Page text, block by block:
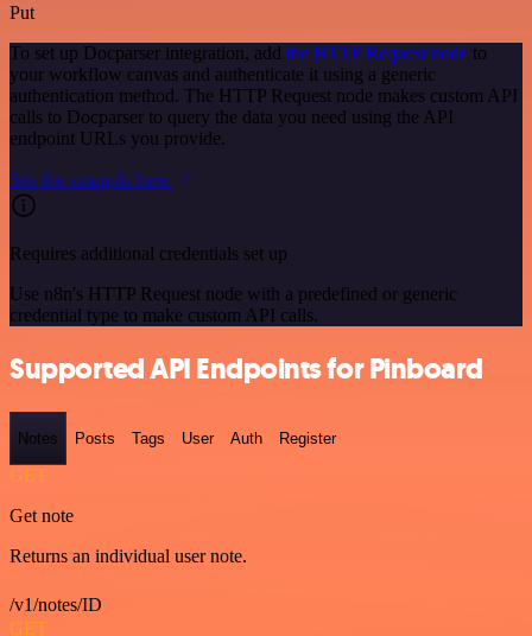
Put
To set up Docparser integration, add the HTTP Request node to
your workflow canvas and authenticate it using a generic
authentication method. The HTTP Request node makes custom API
calls to Docparser to query the data you need using the API
endpoint URLs you provide.
See the example here
Requires additional credentials set up
Use n8n's HTTP Request node with a predefined or generic
credential type to make custom API calls.
Supported API Endpoints for Pinboard
Notes Posts Tags User Auth Register
GET
Get note
Returns an individual user note.
/v1/notes/ID
GET